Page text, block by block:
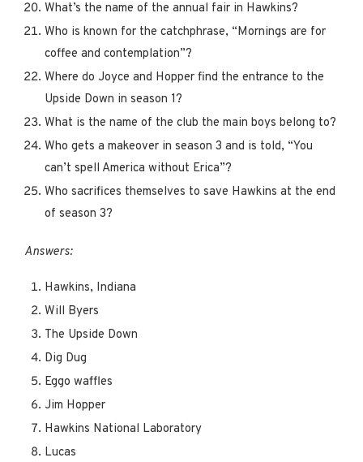
What’s the name of the annual fair in Hawkins?
Who is known for the catchphrase, “Mornings are for
coffee and contemplation”?
Where do Joyce and Hopper find the entrance to the
Upside Down in season 1?
What is the name of the club the main boys belong to?
Who gets a makeover in season 3 and is told, “You
can’t spell America without Erica”?
Who sacrifices themselves to save Hawkins at the end
of season 3?
Answers:
Hawkins, Indiana
Will Byers
The Upside Down
Dig Dug
Eggo waffles
Jim Hopper
Hawkins National Laboratory
Lucas